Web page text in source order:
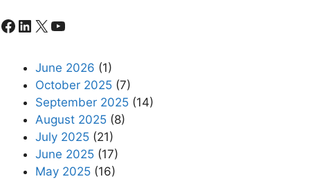
Facebook
LinkedIn
X YouTube
June 2026 (1)
October 2025 (7)
September 2025 (14)
August 2025 (8)
July 2025 (21)
June 2025 (17)
May 2025 (16)